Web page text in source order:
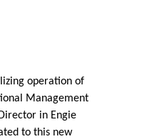
operation of
Management
in Engie
to this new